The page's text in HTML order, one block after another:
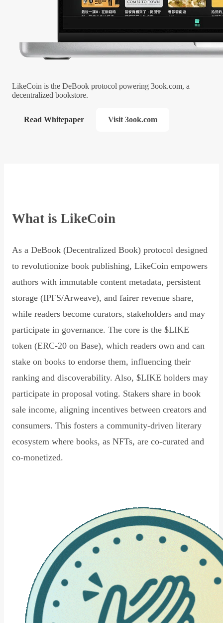
LikeCoin is the DeBook protocol powering 3ook.com, a
decentralized bookstore.
Read Whitepaper Visit 3ook.com
What is LikeCoin
As a DeBook (Decentralized Book) protocol designed
to revolutionize book publishing, LikeCoin empowers
authors with immutable content metadata, persistent
storage (IPFS/Arweave), and fairer revenue share,
while readers become curators, stakeholders and may
participate in governance. The core is the $LIKE
token (ERC-20 on Base), which readers own and can
stake on books to endorse them, influencing their
ranking and discoverability. Also, $LIKE holders may
participate in proposal voting. Stakers share in book
sale income, aligning incentives between creators and
consumers. This fosters a community-driven literary
ecosystem where books, as NFTs, are co-curated and
co-monetized.